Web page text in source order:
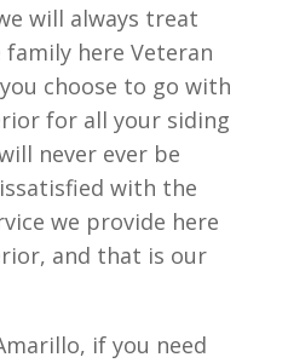
will always treat
here Veteran
choose to go with
for all your siding
never ever be
with the
we provide here
and that is our
if you need